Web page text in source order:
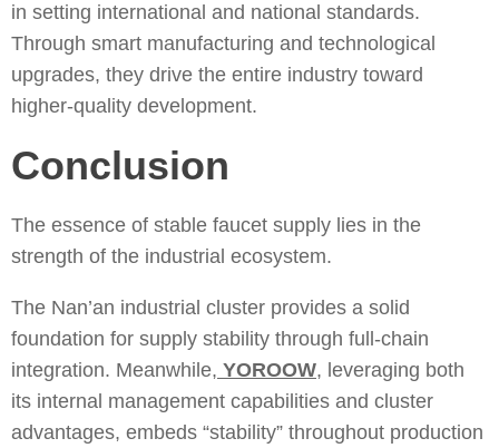
in setting international and national standards.
Through smart manufacturing and technological
upgrades, they drive the entire industry toward
higher-quality development.
Conclusion
The essence of stable faucet supply lies in the
strength of the industrial ecosystem.
The Nan’an industrial cluster provides a solid
foundation for supply stability through full-chain
integration. Meanwhile, YOROOW, leveraging both
its internal management capabilities and cluster
advantages, embeds “stability” throughout production